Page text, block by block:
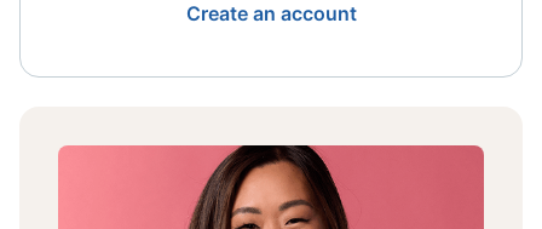
Create an account